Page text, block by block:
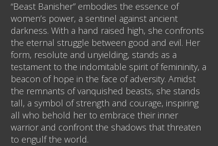
“Beast Banisher” embodies the essence of
women’s power, a sentinel against ancient
darkness. With a hand raised high, she confronts
the eternal struggle between good and evil. Her
form, resolute and unyielding, stands as a
testament to the indomitable spirit of femininity, a
beacon of hope in the face of adversity. Amidst
the remnants of vanquished beasts, she stands
tall, a symbol of strength and courage, inspiring
all who behold her to embrace their inner
warrior and confront the shadows that threaten
to engulf the world.